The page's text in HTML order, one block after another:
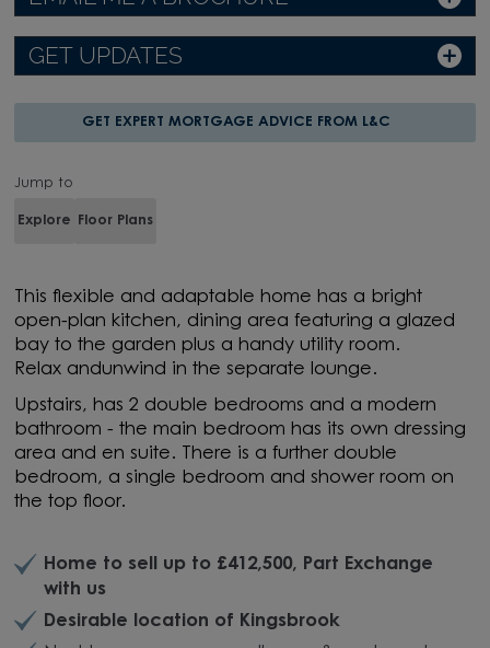
GET UPDATES
GET EXPERT MORTGAGE ADVICE FROM L&C
Jump to
Explore Floor Plans
This flexible and adaptable home has a bright
open-plan kitchen, dining areafeaturing a glazed
bay to the gardenplus a handy utility room.
Relax andunwind in theseparate lounge.
Upstairs, has2 double bedrooms and a modern
bathroom - the main bedroom has its own dressing
area and en suite. There is a further double
bedroom, asingle bedroom and shower room on
the top floor.
Home to sell up to £412,500, Part Exchange
with us
Desirable location of Kingsbrook